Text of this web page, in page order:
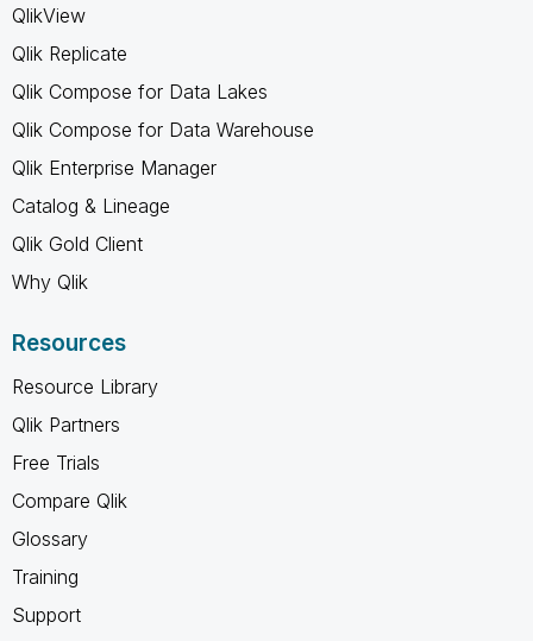
QlikView
Qlik Replicate
Qlik Compose for Data Lakes
Qlik Compose for Data Warehouse
Qlik Enterprise Manager
Catalog & Lineage
Qlik Gold Client
Why Qlik
Resources
Resource Library
Qlik Partners
Free Trials
Compare Qlik
Glossary
Training
Support